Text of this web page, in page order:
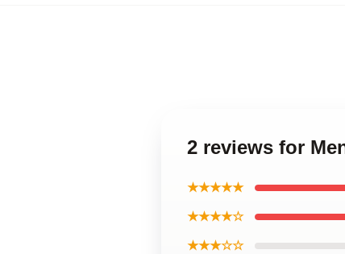
2 reviews for
★★★★★
★★★★☆
★★★☆☆